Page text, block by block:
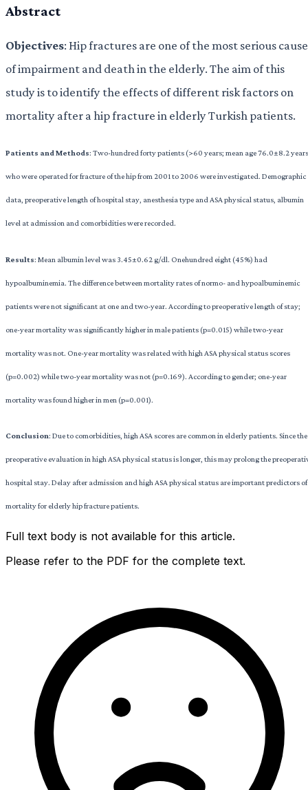
Abstract
Objectives: Hip fractures are one of the most serious
of impairment and death in the elderly. The aim of this
study is to identify the effects of different risk factors on
mortality after a hip fracture in elderly Turkish patients.
Patients and Methods: Two-hundred forty patients (>60 years; mean age 76.0±8.2
who were operated for fracture of the hip from 2001 to 2006 were investigated. Demographic
data, preoperative length of hospital stay, anesthesia type and ASA physical status, albumin
level at admission and comorbidities were recorded.
Results: Mean albumin level was 3.45±0.62 g/dl. Onehundred eight (45%) had
hypoalbuminemia. The difference between mortality rates of normo- and hypoalbuminemic
patients were not significant at one and two-year. According to preoperative length of stay;
one-year mortality was significantly higher in male patients (p=0.015) while two-year
mortality was not. One-year mortality was related with high ASA physical status scores
(p=0.002) while two-year mortality was not (p=0.169). According to gender; one-year
mortality was found higher in men (p=0.001).
Conclusion: Due to comorbidities, high ASA scores are common in elderly patients. Since the
preoperative evaluation in high ASA physical status is longer, this may prolong the
hospital stay. Delay after admission and high ASA physical status are important predictors of
mortality for elderly hip fracture patients.
Full text body is not available for this article.
Please refer to the PDF for the complete text.